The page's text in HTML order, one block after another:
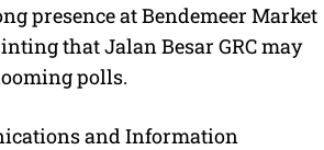
M
u
presence at Bendemeer Market
that Jalan Besar GRC may
polls.
and Information